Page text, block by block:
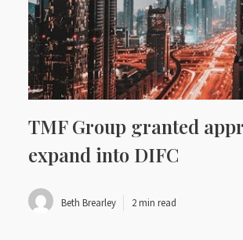
TMF Group granted
expand into DIFC
Beth Brearley 2 min read